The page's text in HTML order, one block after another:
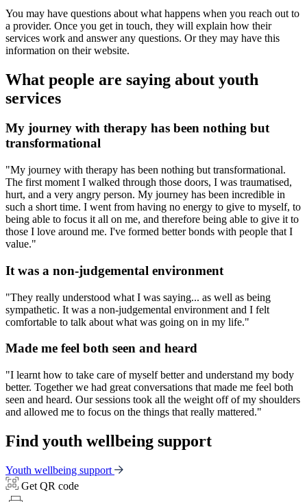
You may have questions about what happens when you reach out to
a provider. Once you get in touch, they will explain how their
services work and answer any questions. Or they may have this
information on their website.
What people are saying about youth
services
My journey with therapy has been nothing but
transformational
"My journey with therapy has been nothing but transformational.
The first moment I walked through those doors, I was traumatised,
hurt, and a very angry person. My journey has been incredible in
such a short time. I went from having no energy to give to myself, to
being able to focus it all on me, and therefore being able to give it to
those I love around me. I've formed better bonds with people that I
value."
It was a non-judgemental environment
"They really understood what I was saying... as well as being
sympathetic. It was a non-judgemental environment and I felt
comfortable to talk about what was going on in my life."
Made me feel both seen and heard
"I learnt how to take care of myself better and understand my body
better. Together we had great conversations that made me feel both
seen and heard. Our sessions took all the weight off of my shoulders
and allowed me to focus on the things that really mattered."
Find youth wellbeing support
Youth wellbeing support
Get QR code